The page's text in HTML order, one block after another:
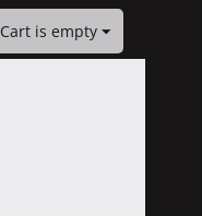
Cart is empty